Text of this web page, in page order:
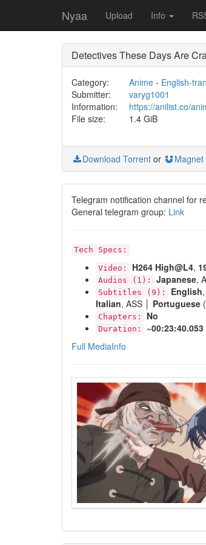
Nyaa Upload Info
Detectives These Days Are
Category: Anime- English-
Submitter:
varyg1001
Information:
https://anilist.co/
File size:
1.4 GiB
Download Torrent or Magnet
Telegram notification channel for
General telegram group: Link
Tech Specs:
Video:
H264 High@L4,
Audios (1): Japanese,
Subtitles (9): English
Italian, ASS │ Portuguese
Chapters: No
Duration:
~00:23:40.053
Full MediaInfo